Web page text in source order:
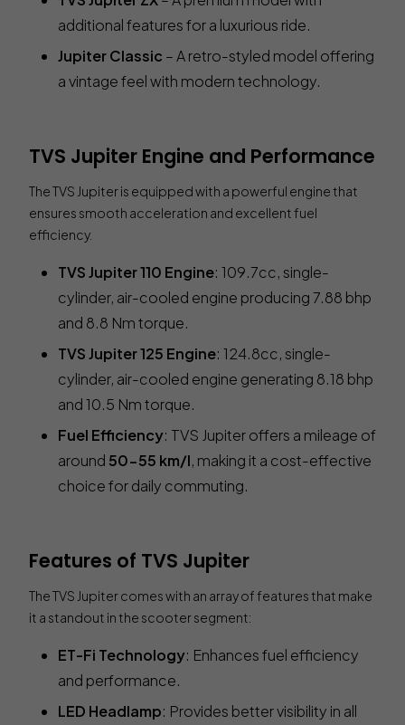
additional features for a luxurious ride.
Jupiter Classic – A retro-styled model offering
a vintage feel with modern technology.
TVS Jupiter Engine and Performance
The TVS Jupiter is equipped with a powerful engine that
ensures smooth acceleration and excellent fuel
efficiency.
TVS Jupiter 110 Engine: 109.7cc, single-
cylinder, air-cooled engine producing 7.88 bhp
and 8.8 Nm torque.
TVS Jupiter 125 Engine: 124.8cc, single-
cylinder, air-cooled engine generating 8.18 bhp
and 10.5 Nm torque.
Fuel Efficiency: TVS Jupiter offers a mileage of
around 50-55 km/l, making it a cost-effective
choice for daily commuting.
Features of TVS Jupiter
The TVS Jupiter comes with an array of features that make
it a standout in the scooter segment:
ET-Fi Technology: Enhances fuel efficiency
and performance.
LED Headlamp: Provides better visibility in all